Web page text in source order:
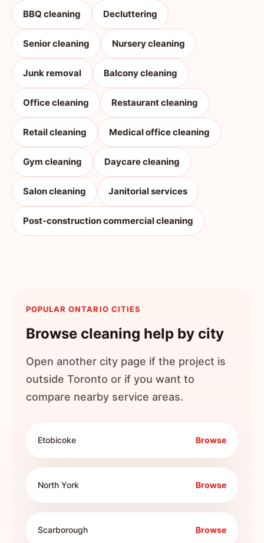
BBQ cleaning Decluttering
Senior cleaning Nursery cleaning
Junk removal Balcony cleaning
Office cleaning Restaurant cleaning
Retail cleaning Medical office cleaning
Gym cleaning Daycare cleaning
Salon cleaning Janitorial services
Post-construction commercial cleaning
POPULAR ONTARIO CITIES
Browse cleaning help by city
Open another city page if the project is
outside Toronto or if you want to
compare nearby service areas.
Etobicoke Browse
North York Browse
Scarborough Browse